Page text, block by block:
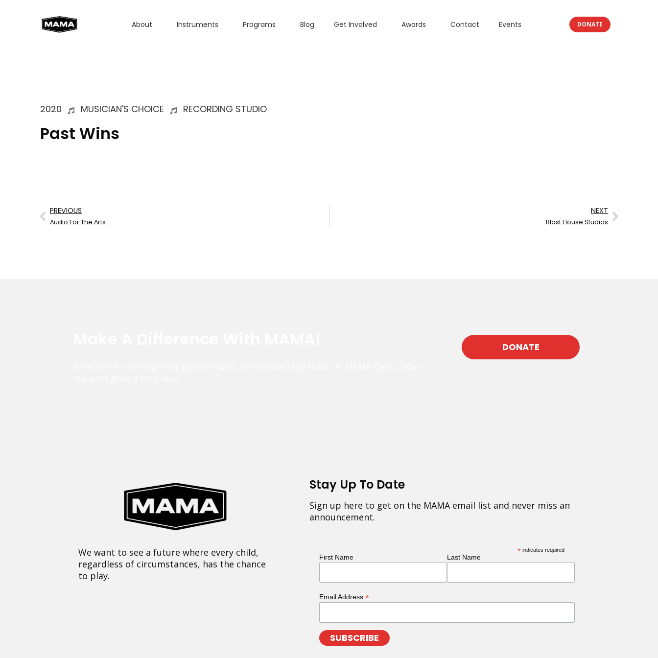
About Instruments Programs Blog Get Involved Awards Contact Events DONATE
2020 MUSICIAN'S CHOICE RECORDING STUDIO
Past Wins
PREVIOUS
Audio For The Arts
NEXT
Blast House Studios
DONATE
We want to see a future where every child,
regardless of circumstances, has the chance
to play.
Stay Up To Date
Sign up here to get on the MAMA email list and never miss an
announcement.
* indicates required
First Name Last Name
Email Address *